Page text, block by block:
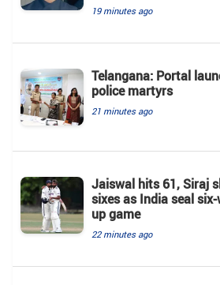
19 minutes ago
Telangana: Portal
police martyrs
21 minutes ago
Jaiswal hits 61, Siraj
sixes as India seal
up game
22 minutes ago